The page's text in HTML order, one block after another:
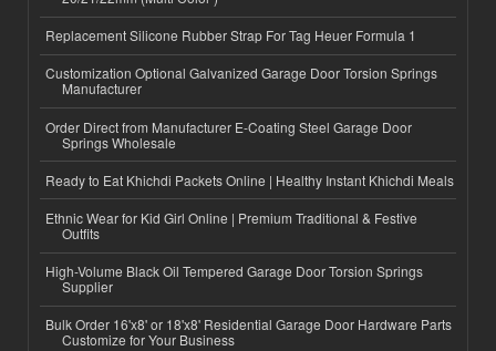
Replacement Silicone Rubber Strap For Tag Heuer Formula 1
Customization Optional Galvanized Garage Door Torsion Springs
Manufacturer
Order Direct from Manufacturer E-Coating Steel Garage Door
Springs Wholesale
Ready to Eat Khichdi Packets Online | Healthy Instant Khichdi Meals
Ethnic Wear for Kid Girl Online | Premium Traditional & Festive
Outfits
High-Volume Black Oil Tempered Garage Door Torsion Springs
Supplier
Bulk Order 16'x8' or 18'x8' Residential Garage Door Hardware Parts
Customize for Your Business